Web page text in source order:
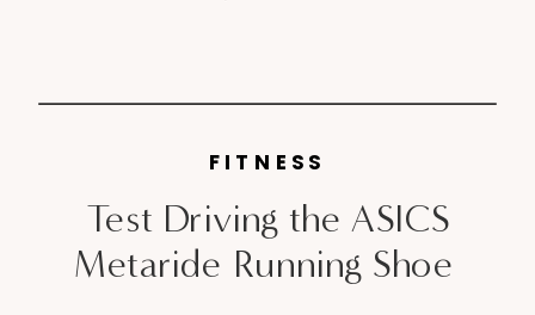
Test Driving the ASICS
Metaride Running Shoe
FITNESS